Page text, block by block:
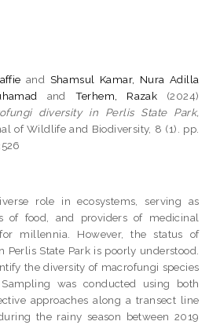
and Shamsul Kamar, Nura Adilla
and Terhem, Razak (2024)
diversity in Perlis State Park,
of Wildlife and Biodiversity, 8 (1). pp.
role in ecosystems, serving as
of food, and providers of medicinal
millennia. However, the status of
Perlis State Park is poorly understood.
the diversity of macrofungi species
was conducted using both
approaches along a transect line
the rainy season between 2019